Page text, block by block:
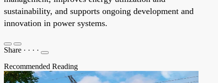
sustainability, and supports ongoing development and
innovation in power systems.
Share · · · ·
Recommended Reading